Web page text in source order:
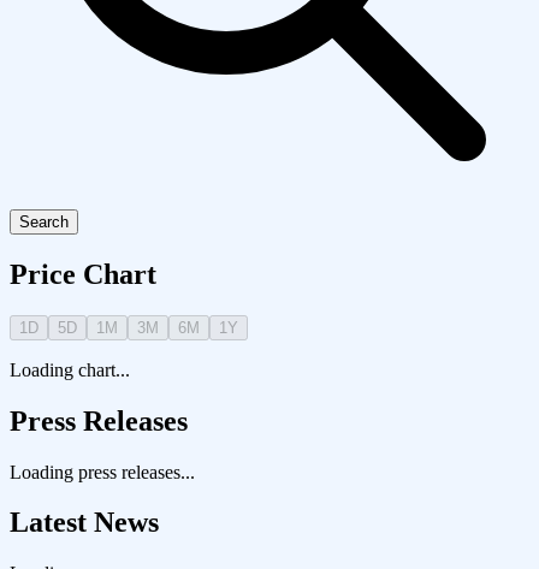
Search
Price Chart
1D 5D 1M 3M 6M 1Y
Loading chart...
Press Releases
Loading press releases...
Latest News